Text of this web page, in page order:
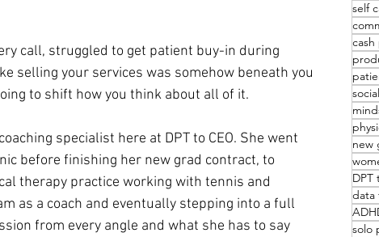
call, struggled to get patient buy-in during
selling your services was somehow beneath you
to shift how you think about all of it.
specialist here at DPT to CEO. She went
before finishing her new grad contract, to
therapy practice working with tennis and
as a coach and eventually stepping into a full
from every angle and what she has to say
self
cash
new
DPT
data
solo